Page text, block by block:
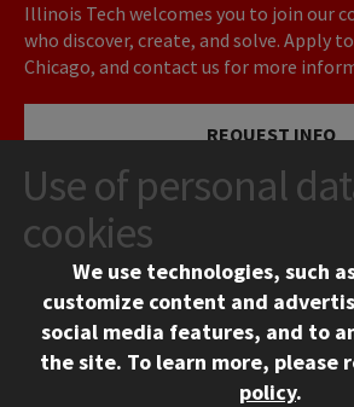
Illinois Tech welcomes you to join our
who discover, create, and solve. Apply
Chicago, and contact us for more
REQUEST INFO
VISIT
APPLY
Use of personal
cookies
We use technologies, such
customize content and
social media features, and to
the site. To learn more, please
policy.